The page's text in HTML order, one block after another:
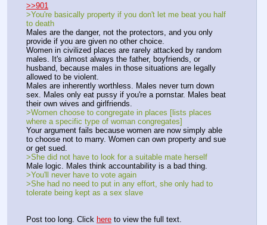
>>901
>You're basically property if you don't let me beat you half
to death
Males are the danger, not the protectors, and you only
provide if you are given no other choice.
Women in civilized places are rarely attacked by random
males. It's almost always the father, boyfriends, or
husband, because males in those situations are legally
allowed to be violent.
Males are inherently worthless. Males never turn down
sex. Males only eat pussy if you're a pornstar. Males beat
their own wives and girlfriends.
>Women choose to congregate in places [lists places
where a specific type of woman congregates]
Your argument fails because women are now simply able
to choose not to marry. Women can own property and sue
or get sued.
>She did not have to look for a suitable mate herself
Male logic. Males think accountability is a bad thing.
>You'll never have to vote again
>She had no need to put in any effort, she only had to
tolerate being kept as a sex slave
Post too long. Click here to view the full text.